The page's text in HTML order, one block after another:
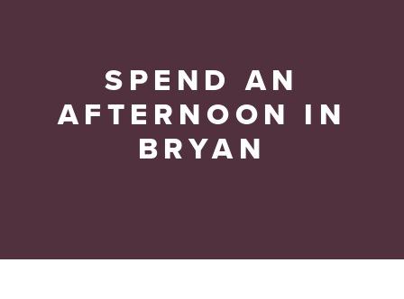
SPEND AN
AFTERNOON IN
BRYAN